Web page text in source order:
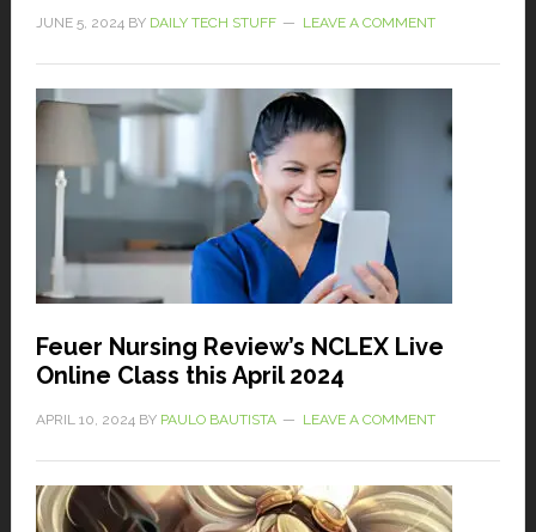
JUNE 5, 2024BY DAILY TECH STUFF LEAVE A COMMENT
Feuer Nursing Review’s NCLEX Live
Online Class this April 2024
APRIL 10, 2024BY PAULO BAUTISTA LEAVE A COMMENT